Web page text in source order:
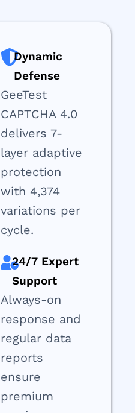
Dynamic
Defense
GeeTest
CAPTCHA 4.0
delivers 7-
layer adaptive
protection
with 4,374
variations per
cycle.
24/7 Expert
Support
Always-on
response and
regular data
reports
ensure
premium